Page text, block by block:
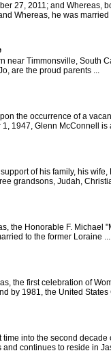
27, 2011; and Whereas,
Whereas, he was married
near Timmonsville, South
are the proud parents ...
the occurrence of a
1947, Glenn McConnell is
of his family, his
grandsons, Judah,
the Honorable F. Michael
to the former Loraine ...
the first celebration of
by 1981, the United States
into the second decade
continues to reside in